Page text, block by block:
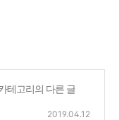
테고리의 다른 글
2019.04.12